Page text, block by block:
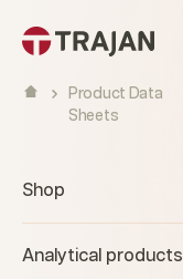
Product Data
Sheets
Shop
Analytical products